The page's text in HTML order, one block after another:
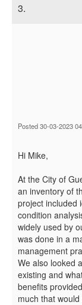
3.
Posted 30-03-2023
Hi Mike,
At the City of
an inventory of
project included
condition
widely used by
was done in a
management
We also looked
existing and
benefits
much that